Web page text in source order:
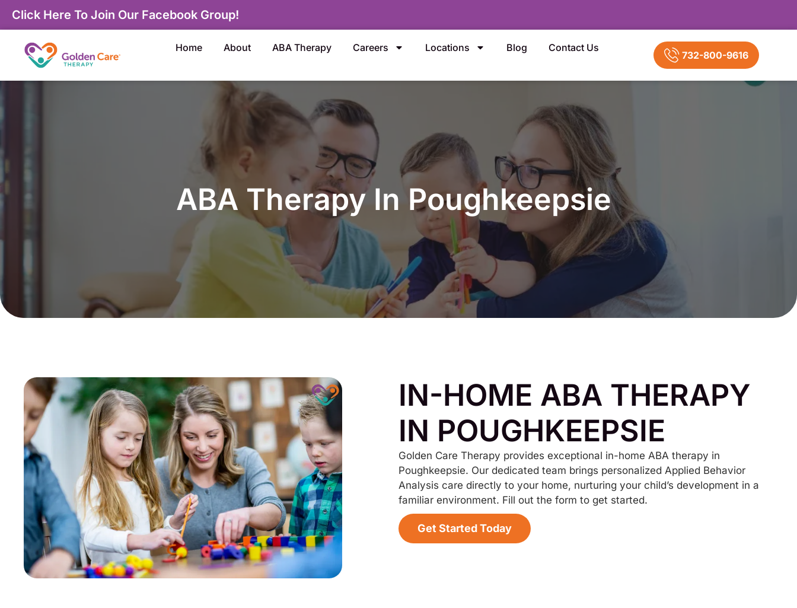
Click Here To Join Our Facebook Group!
Home About ABA Therapy Careers Locations Blog Contact Us
732-800-9616
ABA Therapy In Poughkeepsie
IN-HOME ABA THERAPY
IN POUGHKEEPSIE
Golden Care Therapy provides exceptional in-home ABA therapy in
Poughkeepsie. Our dedicated team brings personalized Applied Behavior
Analysis care directly to your home, nurturing your child’s development in a
familiar environment. Fill out the form to get started.
Get Started Today